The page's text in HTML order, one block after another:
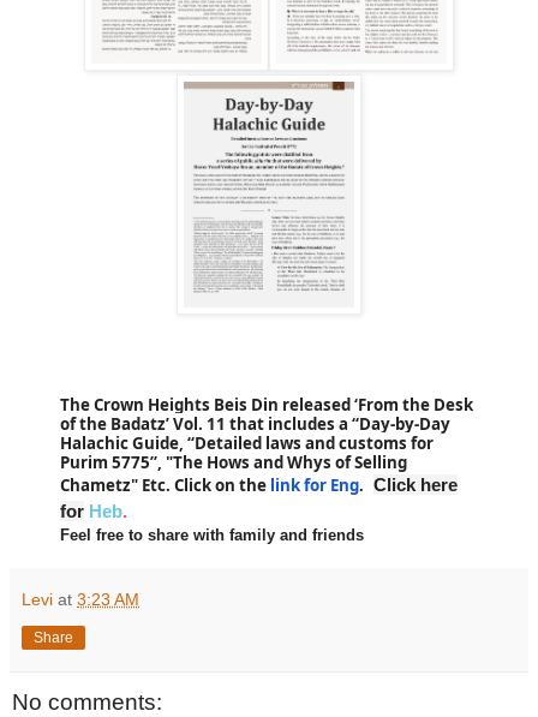
The Crown Heights Beis Din released ‘From the Desk
of the Badatz’ Vol. 11 that includes a “Day-by-Day
Halachic Guide, “Detailed laws and customs for
Purim 5775”, "The Hows and Whys of Selling
Chametz" Etc. Click on the link for Eng.
Click here
for Heb.
Feel free to share with family and friends
Levi at 3:23 AM
Share
No comments: